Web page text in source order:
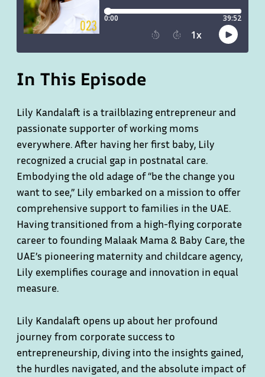
In This Episode
Lily Kandalaft is a trailblazing entrepreneur and
passionate supporter of working moms
everywhere. After having her first baby, Lily
recognized a crucial gap in postnatal care.
Embodying the old adage of “be the change you
want to see,” Lily embarked on a mission to offer
comprehensive support to families in the UAE.
Having transitioned from a high-flying corporate
career to founding Malaak Mama & Baby Care, the
UAE’s pioneering maternity and childcare agency,
Lily exemplifies courage and innovation in equal
measure.
Lily Kandalaft opens up about her profound
journey from corporate success to
entrepreneurship, diving into the insights gained,
the hurdles navigated, and the absolute impact of